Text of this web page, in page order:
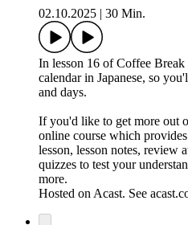
02.10.2025
30 Min.
In lesson 16 of Coffee Break
calendar in Japanese, so
and days.
If you'd like to get more out
online course which
lesson, lesson notes, review
quizzes to test your
more.
Hosted on Acast. See